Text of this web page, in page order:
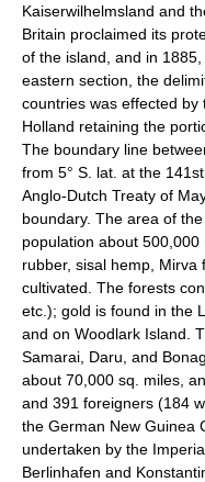
Kaiserwilhelmsland and
Britain proclaimed its
of the island, and in
eastern section, the
countries was effected by
Holland retaining the
The boundary line
from 5° S. lat. at the
Anglo-Dutch Treaty of
boundary. The area of
population about 500,000
rubber, sisal hemp,
cultivated. The forests
etc.); gold is found in the
and on Woodlark Island.
Samarai, Daru, and
about 70,000 sq. miles,
and 391 foreigners (184
the German New Guinea
undertaken by the
Berlinhafen and